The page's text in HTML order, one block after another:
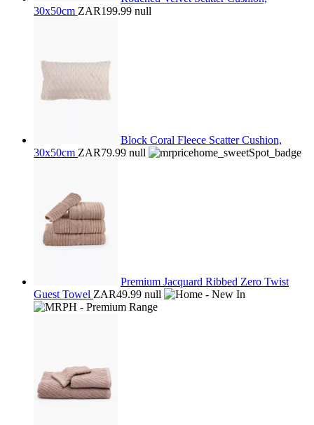
30x50cm ZAR199.99 null
Block Coral Fleece Scatter Cushion,
30x50cm ZAR79.99 null
Premium Jacquard Ribbed Zero Twist
Guest Towel ZAR49.99 null